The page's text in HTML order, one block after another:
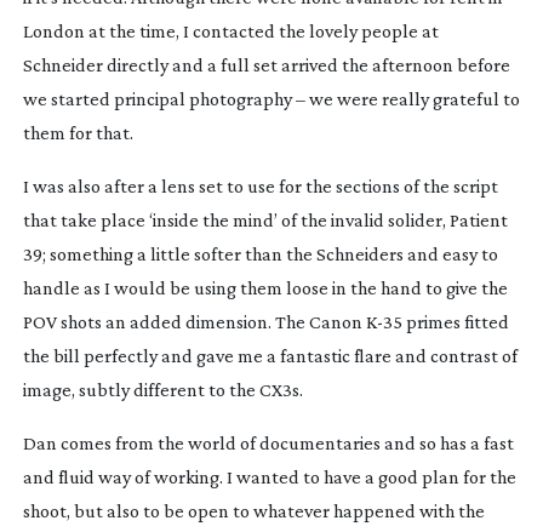
London at the time, I contacted the lovely people at
Schneider directly and a full set arrived the afternoon before
we started principal photography – we were really grateful to
them for that.
I was also after a lens set to use for the sections of the script
that take place ‘inside the mind’ of the invalid solider, Patient
39; something a little softer than the Schneiders and easy to
handle as I would be using them loose in the hand to give the
POV shots an added dimension. The Canon K-35 primes fitted
the bill perfectly and gave me a fantastic flare and contrast of
image, subtly different to the CX3s.
Dan comes from the world of documentaries and so has a fast
and fluid way of working. I wanted to have a good plan for the
shoot, but also to be open to whatever happened with the